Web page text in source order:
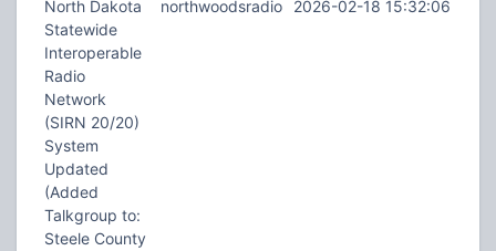
North Dakota
Statewide
Interoperable
Radio
Network
(SIRN 20/20)
System
Updated
(Added
Talkgroup to:
Steele County
northwoodsradio 2026-02-18 15:32:06